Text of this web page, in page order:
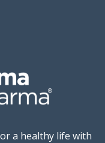
a healthy life with